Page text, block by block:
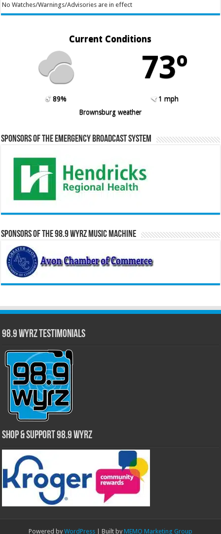
No Watches/Warnings/Advisories are in effect
Current Conditions
73º
89%
1 mph
Brownsburg weather
Sponsors of the Emergency Broadcast System
Sponsors of the 98.9 WYRZ Music Machine
98.9 WYRZ Testimonials
Shop & Support 98.9 WYRZ
Powered by WordPress | Built by MEMO Marketing Group